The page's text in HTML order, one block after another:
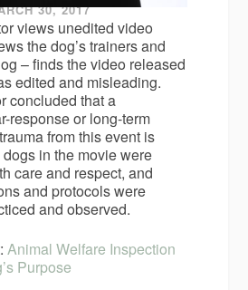
30, 2017
views unedited video
the dog’s trainers and
– finds the video released
edited and misleading.
concluded that a
response or long-term
from this event is
in the movie were
care and respect, and
and protocols were
and observed.
Animal Welfare Inspection
Purpose